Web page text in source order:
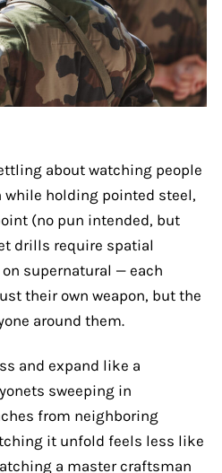
about watching people
holding pointed steel,
(no pun intended, but
drills require spatial
supernatural — each
their own weapon, but the
around them.
and expand like a
sweeping in
from neighboring
it unfold feels less like
a master craftsman